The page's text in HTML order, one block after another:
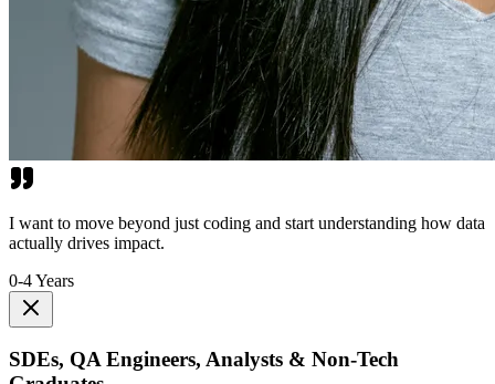
I want to move beyond just coding and start understanding how data
actually drives impact.
0-4 Years
SDEs, QA Engineers, Analysts & Non-Tech